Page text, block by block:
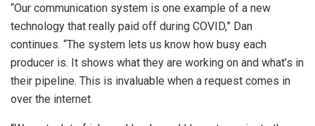
“Our communication system is one example of a new
technology that really paid off during COVID,” Dan
continues. “The system lets us know how busy each
producer is. It shows what they are working on and what’s in
their pipeline. This is invaluable when a request comes in
over the internet.